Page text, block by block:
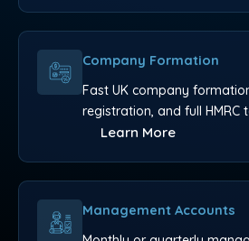
Company Formation
Fast UK company
registration, and full HMRC
Learn More
Management Accounts